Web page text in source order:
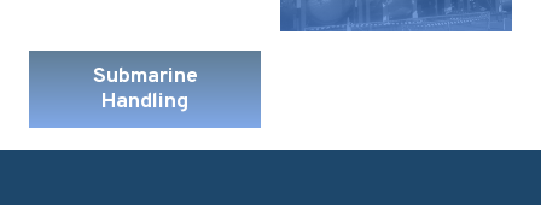
Submarine
Handling